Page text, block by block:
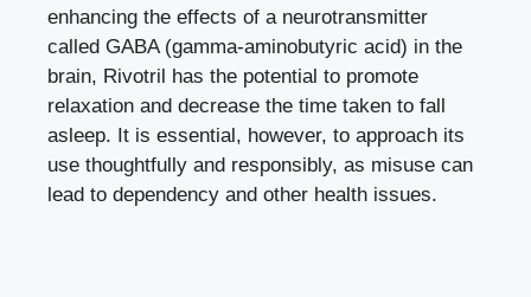
enhancing the effects of a neurotransmitter
called GABA (gamma-aminobutyric acid) in the
brain, Rivotril has the potential to promote
relaxation and decrease the time taken to fall
asleep. It is essential, however, to approach its
use thoughtfully and responsibly, as misuse can
lead to dependency and other health issues.